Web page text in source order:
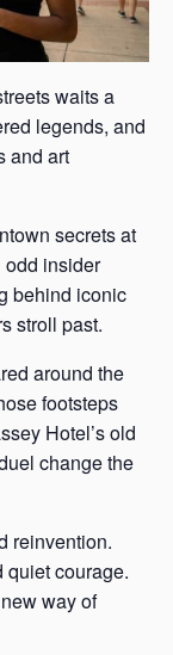
waits a
legends, and
and art
secrets at
odd insider
behind iconic
stroll past.
around the
footsteps
Hotel’s old
change the
reinvention.
quiet courage.
way of